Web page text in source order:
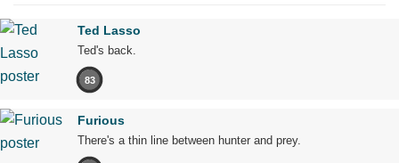
Ted Lasso
Ted's back.
83
Furious
There's a thin line between hunter and prey.